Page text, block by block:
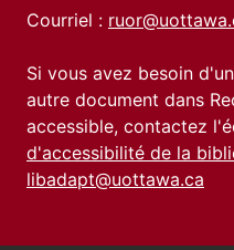
Courriel :
Si vous avez besoin
autre document dans
accessible, contactez
d'accessibilité de la
libadapt@uottawa.ca